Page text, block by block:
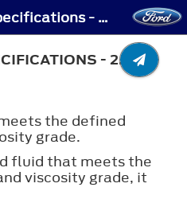
Capacities and Specifications - Capacities and Specifications - 2.0L EcoBlue
- 2.0L
the defined
grade.
fluid that meets the
viscosity grade, it